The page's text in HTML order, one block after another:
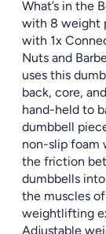
What’s in the
with 8 weight
with 1x
Nuts and
uses this
back, core,
hand-held to
dumbbell
non-slip foam
the friction
dumbbells
the muscles
weightlifting
Adjustable